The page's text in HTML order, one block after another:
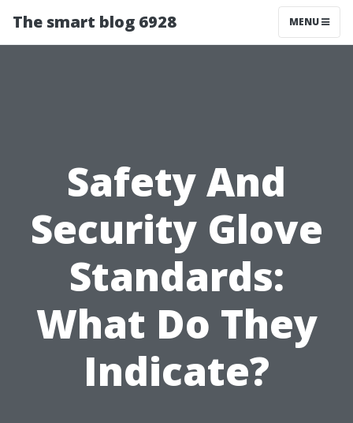
The smart blog 6928 MENU
Safety And
Security Glove
Standards:
What Do They
Indicate?